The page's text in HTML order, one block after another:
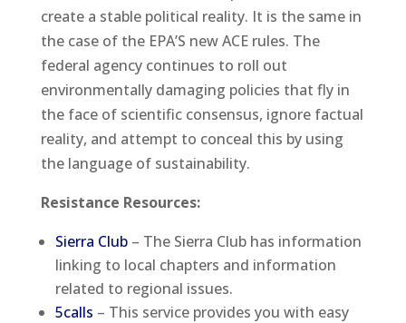
create a stable political reality. It is the same in
the case of the EPA’S new ACE rules. The
federal agency continues to roll out
environmentally damaging policies that fly in
the face of scientific consensus, ignore factual
reality, and attempt to conceal this by using
the language of sustainability.
Resistance Resources:
Sierra Club– The Sierra Club has information
linking to local chapters and information
related to regional issues.
5calls – This service provides you with easy